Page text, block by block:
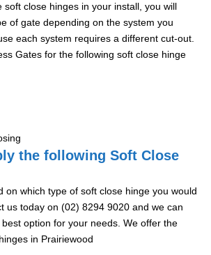
soft close hinges in your install, you will
of gate depending on the system you
each system requires a different cut-out.
Gates for the following soft close hinge
the following Soft Close
on which type of soft close hinge you would
us today on (02) 8294 9020 and we can
option for your needs. We offer the
in Prairiewood